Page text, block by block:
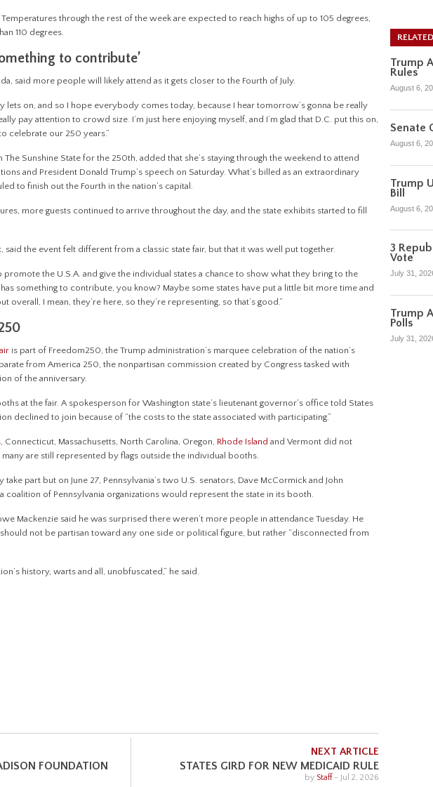
Temperatures through the rest of the week are expected to reach highs of up to 105 degrees,
110 degrees.
to contribute’
said more people will likely attend as it gets closer to the Fourth of July.
lets on, and so I hope everybody comes today, because I hear tomorrow’s gonna be really
pay attention to crowd size. I’m just here enjoying myself, and I’m glad that D.C. put this on,
celebrate our 250 years.”
Sunshine State for the 250th, added that she’s staying through the weekend to attend
and President Donald Trump’s speech on Saturday. What’s billed as an extraordinary
to finish out the Fourth in the nation’s capital.
more guests continued to arrive throughout the day, and the state exhibits started to fill
said the event felt different from a classic state fair, but that it was well put together.
promote the U.S.A. and give the individual states a chance to show what they bring to the
has something to contribute, you know? Maybe some states have put a little bit more time and
overall, I mean, they’re here, so they’re representing, so that’s good.”
is part of Freedom250, the Trump administration’s marquee celebration of the nation’s
from America 250, the nonpartisan commission created by Congress tasked with
of the anniversary.
at the fair. A spokesperson for Washington state’s lieutenant governor’s office told States
declined to join because of “the costs to the state associated with participating.”
, Connecticut, Massachusetts, North Carolina, Oregon, Rhode Island and Vermont did not
are still represented by flags outside the individual booths.
take part but on June 27, Pennsylvania’s two U.S. senators, Dave McCormick and John
coalition of Pennsylvania organizations would represent the state in its booth.
Mackenzie said he was surprised there weren’t more people in attendance Tuesday. He
not be partisan toward any one side or political figure, but rather “disconnected from
history, warts and all, unobfuscated,” he said.
FOUNDATION
NEXT ARTICLE
STATES GIRD FOR NEW MEDICAID RULE
by Staff - Jul 2, 2026
RELATED
Trump
Rules
August 6,
Senate
August 6,
Trump
Bill
August 6,
3
Vote
July 31,
Trump
Polls
July 31,